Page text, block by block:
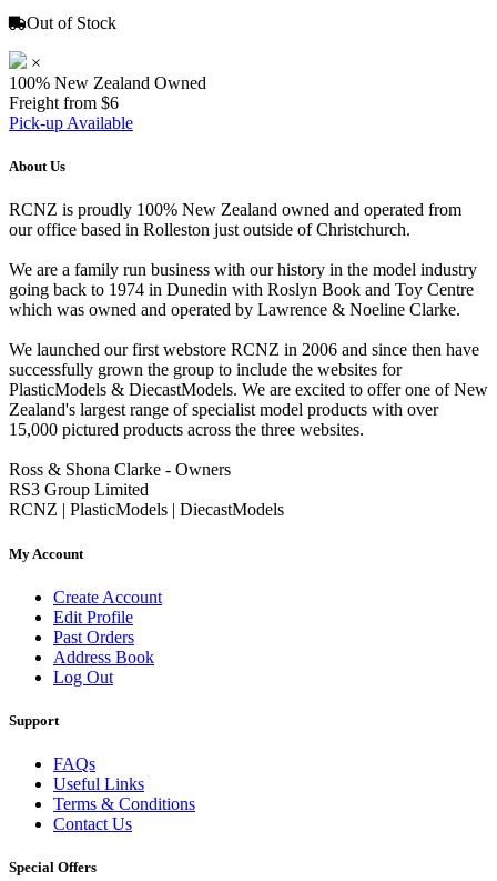
Out of Stock
×
100% New Zealand Owned
Freight from $6
Pick-up Available
About Us
RCNZ is proudly 100% New Zealand owned and operated from
our office based in Rolleston just outside of Christchurch.
We are a family run business with our history in the model industry
going back to 1974 in Dunedin with Roslyn Book and Toy Centre
which was owned and operated by Lawrence & Noeline Clarke.
We launched our first webstore RCNZ in 2006 and since then have
successfully grown the group to include the websites for
PlasticModels & DiecastModels. We are excited to offer one of New
Zealand's largest range of specialist model products with over
15,000 pictured products across the three websites.
Ross & Shona Clarke - Owners
RS3 Group Limited
RCNZ | PlasticModels | DiecastModels
My Account
Create Account
Edit Profile
Past Orders
Address Book
Log Out
Support
FAQs
Useful Links
Terms & Conditions
Contact Us
Special Offers